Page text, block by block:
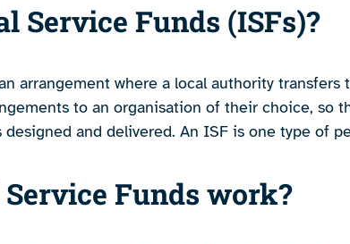
Service Funds (ISFs)?
arrangement where a local authority transfers
to an organisation of their choice, so
and delivered. An ISF is one type of
Funds work?